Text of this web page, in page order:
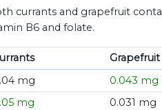
currants and grapefruit
B6 and folate.
Grapefruit
mg
0.043 mg
mg
0.031 mg